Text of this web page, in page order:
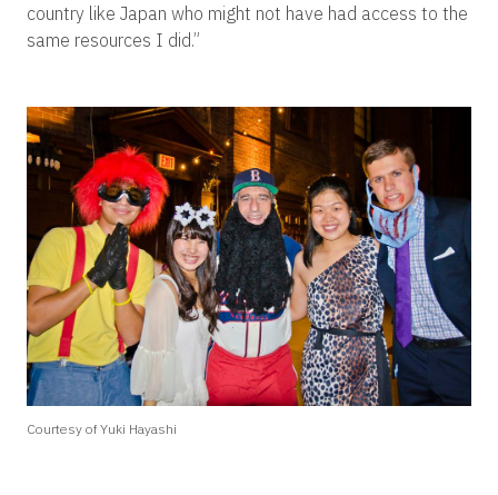
country like Japan who might not have had access to the
same resources I did.”
Courtesy of Yuki Hayashi